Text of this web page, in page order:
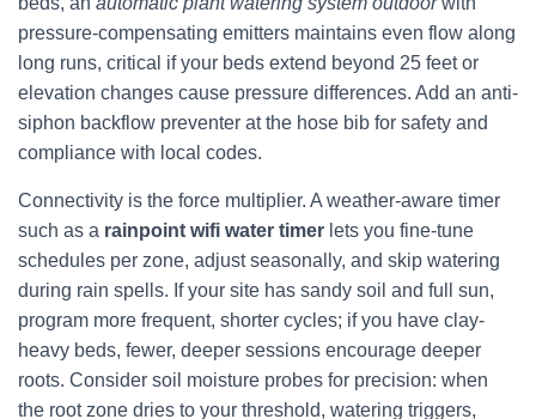
pressure-compensating emitters maintains even flow along
long runs, critical if your beds extend beyond 25 feet or
elevation changes cause pressure differences. Add an anti-
siphon backflow preventer at the hose bib for safety and
compliance with local codes.
Connectivity is the force multiplier. A weather-aware timer
such as a rainpoint wifi water timer lets you fine-tune
schedules per zone, adjust seasonally, and skip watering
during rain spells. If your site has sandy soil and full sun,
program more frequent, shorter cycles; if you have clay-
heavy beds, fewer, deeper sessions encourage deeper
roots. Consider soil moisture probes for precision: when
the root zone dries to your threshold, watering triggers,